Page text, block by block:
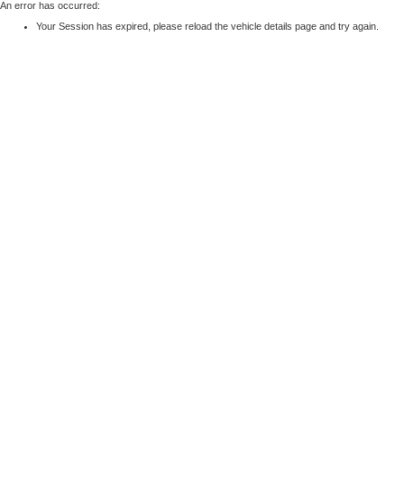
An error has occurred:
Your Session has expired, please reload the vehicle details page and try again.